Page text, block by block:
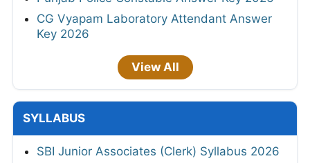
CG Vyapam Laboratory Attendant Answer
Key 2026
View All
SYLLABUS
SBI Junior Associates (Clerk) Syllabus 2026